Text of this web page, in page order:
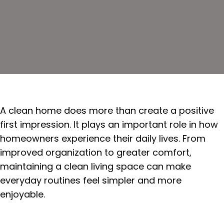
A clean home does more than create a positive
first impression. It plays an important role in how
homeowners experience their daily lives. From
improved organization to greater comfort,
maintaining a clean living space can make
everyday routines feel simpler and more
enjoyable.